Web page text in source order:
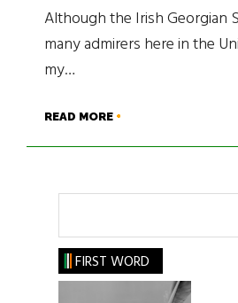
Although the Irish Georgian
many admirers here in the
my…
READ MORE
FIRST WORD